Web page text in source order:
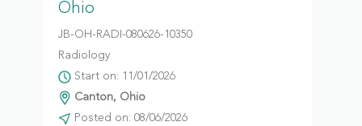
Ohio
JB-OH-RADI-080626-10350
Radiology
Start on: 11/01/2026
Canton, Ohio
Posted on: 08/06/2026